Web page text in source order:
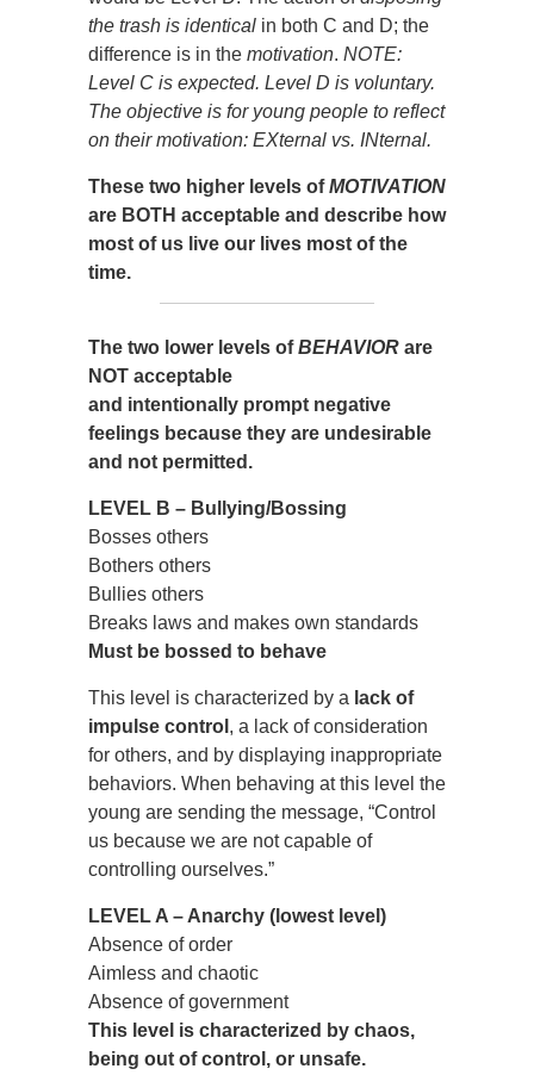
the trash is identical in both C and D; the
difference is in the motivation. NOTE:
Level C is expected. Level D is voluntary.
The objective is for young people to reflect
on their motivation: EXternal vs. INternal.
These two higher levels ofMOTIVATION
are BOTH acceptable and describe how
most of us live our lives most of the
time.
The two lower levels ofBEHAVIOR are
NOT acceptable
and intentionally prompt negative
feelings because they are undesirable
and not permitted.
LEVEL B – Bullying/Bossing
Bosses others
Bothers others
Bullies others
Breaks laws and makes own standards
Must be bossed to behave
This level is characterized by a lack of
impulse control , a lack of consideration
for others, and by displaying inappropriate
behaviors. When behaving at this level the
young are sending the message, “Control
us because we are not capable of
controlling ourselves.”
LEVEL A – Anarchy (lowest level)
Absence of order
Aimless and chaotic
Absence of government
This level is characterized by chaos,
being out of control, or unsafe.